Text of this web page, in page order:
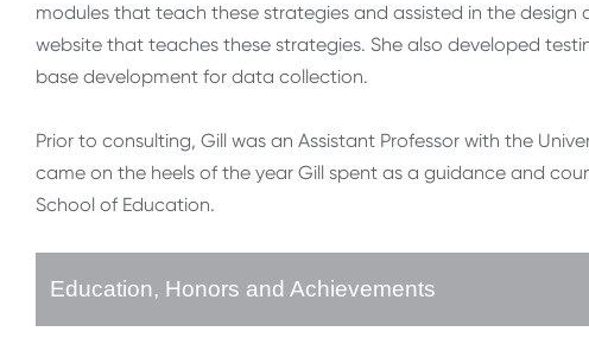
modules that teach these strategies and assisted in the
website that teaches these strategies. She also developed
base development for data collection.
Prior to consulting, Gill was an Assistant Professor with the
came on the heels of the year Gill spent as a guidance and
School of Education.
Education, Honors and Achievements